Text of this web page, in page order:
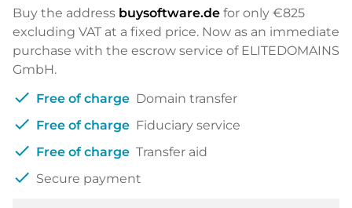
Buy the address buysoftware.de for only €825
excluding VAT at a fixed price. Now as an immediate
purchase with the escrow service of ELITEDOMAINS
GmbH.
check Free of charge Domain transfer
check Free of charge Fiduciary service
check Free of charge Transfer aid
check Secure payment